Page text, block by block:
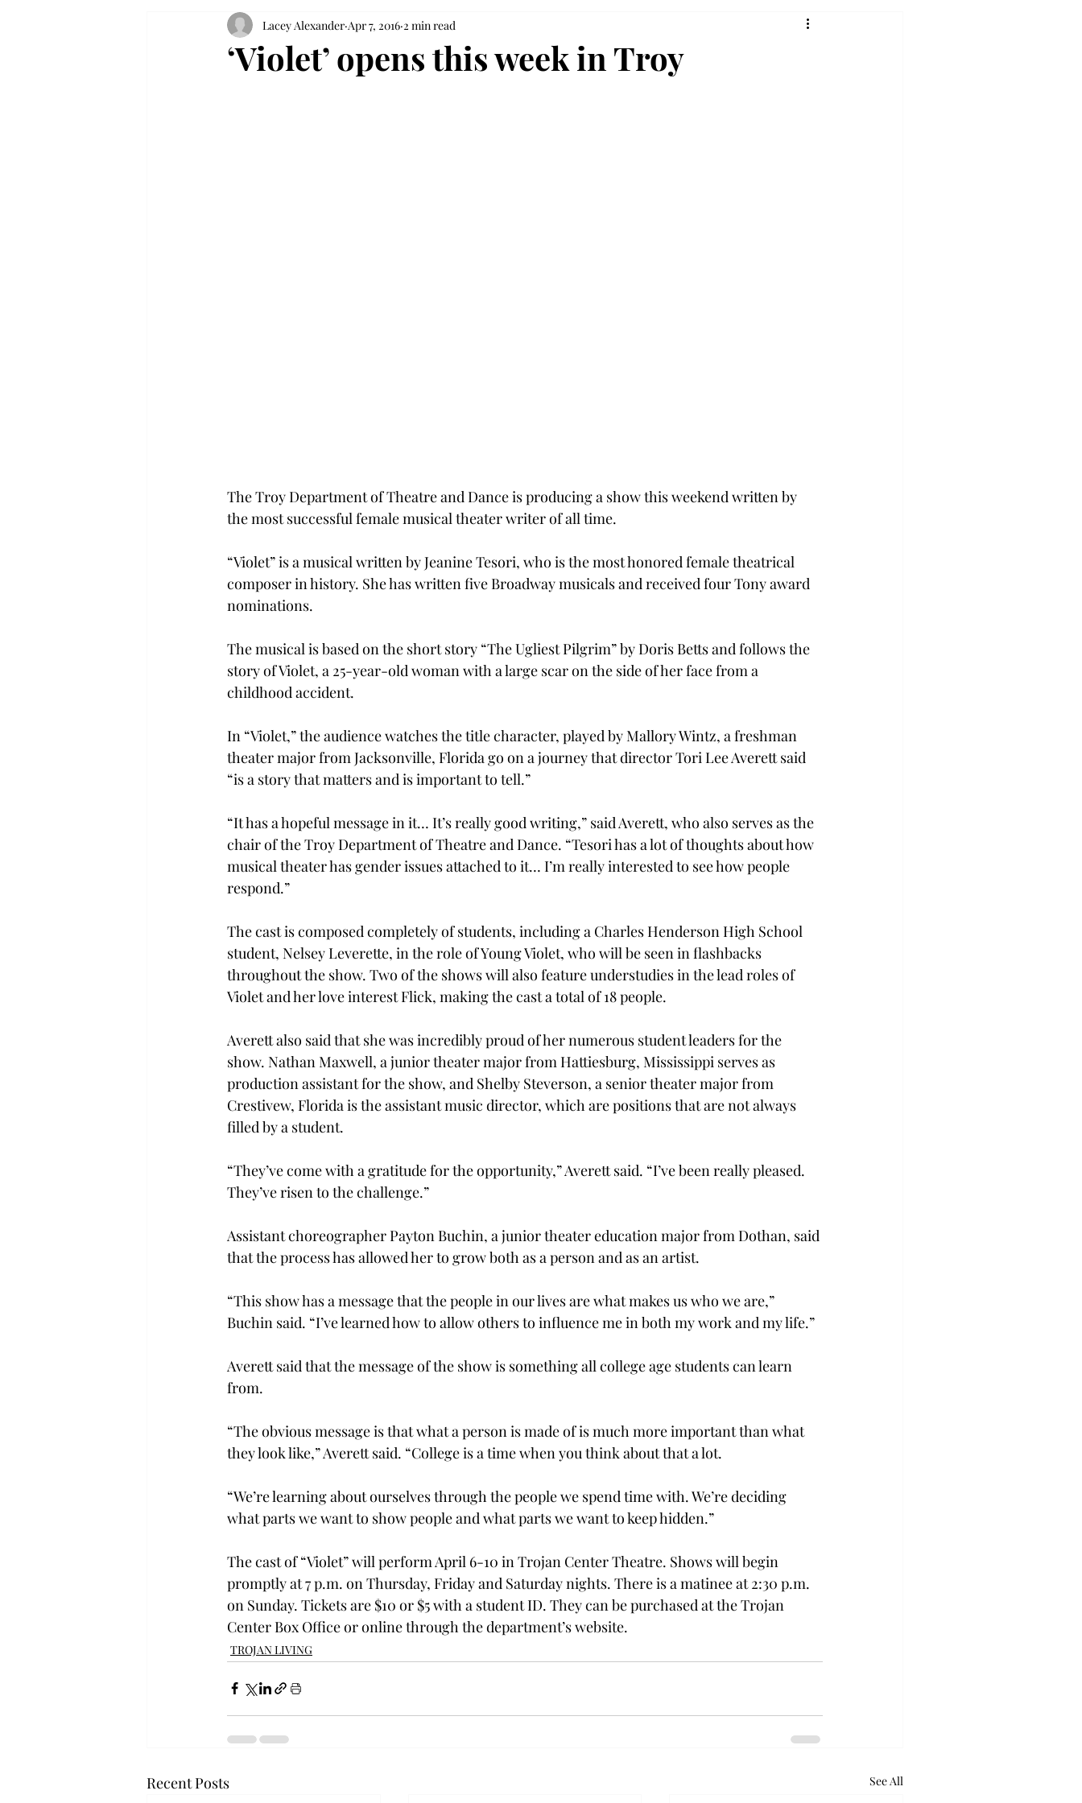
‘Violet’ opens this week in Troy
Lacey Alexander Apr 7, 2016 2 min read
The Troy Department of Theatre and Dance is producing a show this weekend written by
the most successful female musical theater writer of all time.
“Violet” is a musical written by Jeanine Tesori, who is the most honored female theatrical
composer in history. She has written five Broadway musicals and received four Tony award
nominations.
The musical is based on the short story “The Ugliest Pilgrim” by Doris Betts and follows the
story of Violet, a 25-year-old woman with a large scar on the side of her face from a
childhood accident.
In “Violet,” the audience watches the title character, played by Mallory Wintz, a freshman
theater major from Jacksonville, Florida go on a journey that director Tori Lee Averett said
“is a story that matters and is important to tell.”
“It has a hopeful message in it… It’s really good writing,” said Averett, who also serves as the
chair of the Troy Department of Theatre and Dance. “Tesori has a lot of thoughts about how
musical theater has gender issues attached to it… I’m really interested to see how people
respond.”
The cast is composed completely of students, including a Charles Henderson High School
student, Nelsey Leverette, in the role of Young Violet, who will be seen in flashbacks
throughout the show. Two of the shows will also feature understudies in the lead roles of
Violet and her love interest Flick, making the cast a total of 18 people.
Averett also said that she was incredibly proud of her numerous student leaders for the
show. Nathan Maxwell, a junior theater major from Hattiesburg, Mississippi serves as
production assistant for the show, and Shelby Steverson, a senior theater major from
Crestivew, Florida is the assistant music director, which are positions that are not always
filled by a student.
“They’ve come with a gratitude for the opportunity,” Averett said. “I’ve been really pleased.
They’ve risen to the challenge.”
Assistant choreographer Payton Buchin, a junior theater education major from Dothan, said
that the process has allowed her to grow both as a person and as an artist.
“This show has a message that the people in our lives are what makes us who we are,”
Buchin said. “I’ve learned how to allow others to influence me in both my work and my life.”
Averett said that the message of the show is something all college age students can learn
from.
“The obvious message is that what a person is made of is much more important than what
they look like,” Averett said. “College is a time when you think about that a lot.
“We’re learning about ourselves through the people we spend time with. We’re deciding
what parts we want to show people and what parts we want to keep hidden.”
The cast of “Violet” will perform April 6-10 in Trojan Center Theatre. Shows will begin
promptly at 7 p.m. on Thursday, Friday and Saturday nights. There is a matinee at 2:30 p.m.
on Sunday. Tickets are $10 or $5 with a student ID. They can be purchased at the Trojan
Center Box Office or online through the department’s website.
TROJAN LIVING
Recent Posts See All